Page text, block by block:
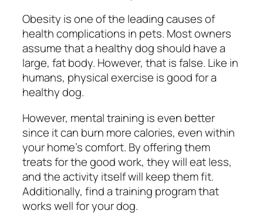
Obesity is one of the leading causes of
health complications in pets. Most owners
assume that a healthy dog should have a
large, fat body. However, that is false. Like in
humans, physical exercise is good for a
healthy dog.
However, mental training is even better
since it can burn more calories, even within
your home’s comfort. By offering them
treats for the good work, they will eat less,
and the activity itself will keep them fit.
Additionally, find a training program that
works well for your dog.